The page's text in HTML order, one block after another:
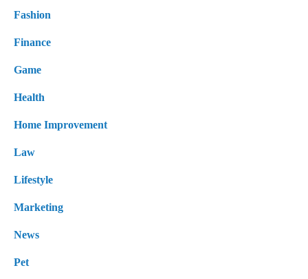
Fashion
Finance
Game
Health
Home Improvement
Law
Lifestyle
Marketing
News
Pet